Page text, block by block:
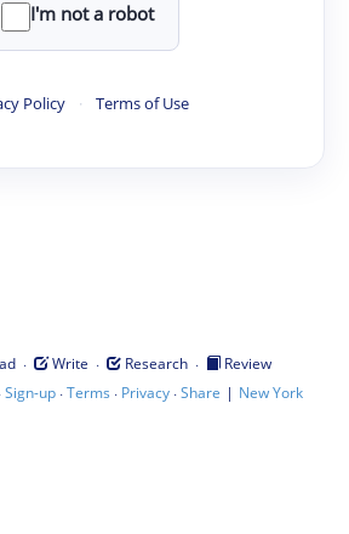
I'm not a robot
Policy · Terms of Use
· Write · Research ·
Review
Sign-up·Terms · Privacy·Share | New York